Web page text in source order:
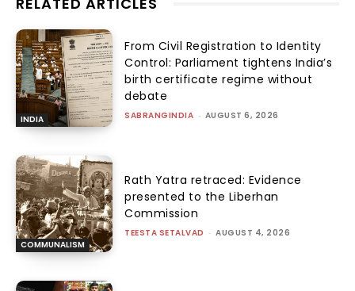
INDIA
From Civil Registration to Identity
Control: Parliament tightens India’s
birth certificate regime without
debate
SABRANGINDIA - AUGUST 6, 2026
COMMUNALISM
Rath Yatra retraced: Evidence
presented to the Liberhan
Commission
TEESTA SETALVAD - AUGUST 4, 2026